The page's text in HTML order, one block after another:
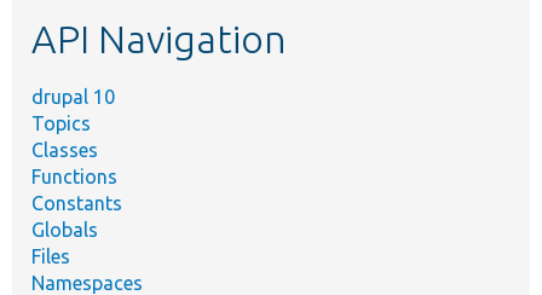
API Navigation
drupal 10
Topics
Classes
Functions
Constants
Globals
Files
Namespaces